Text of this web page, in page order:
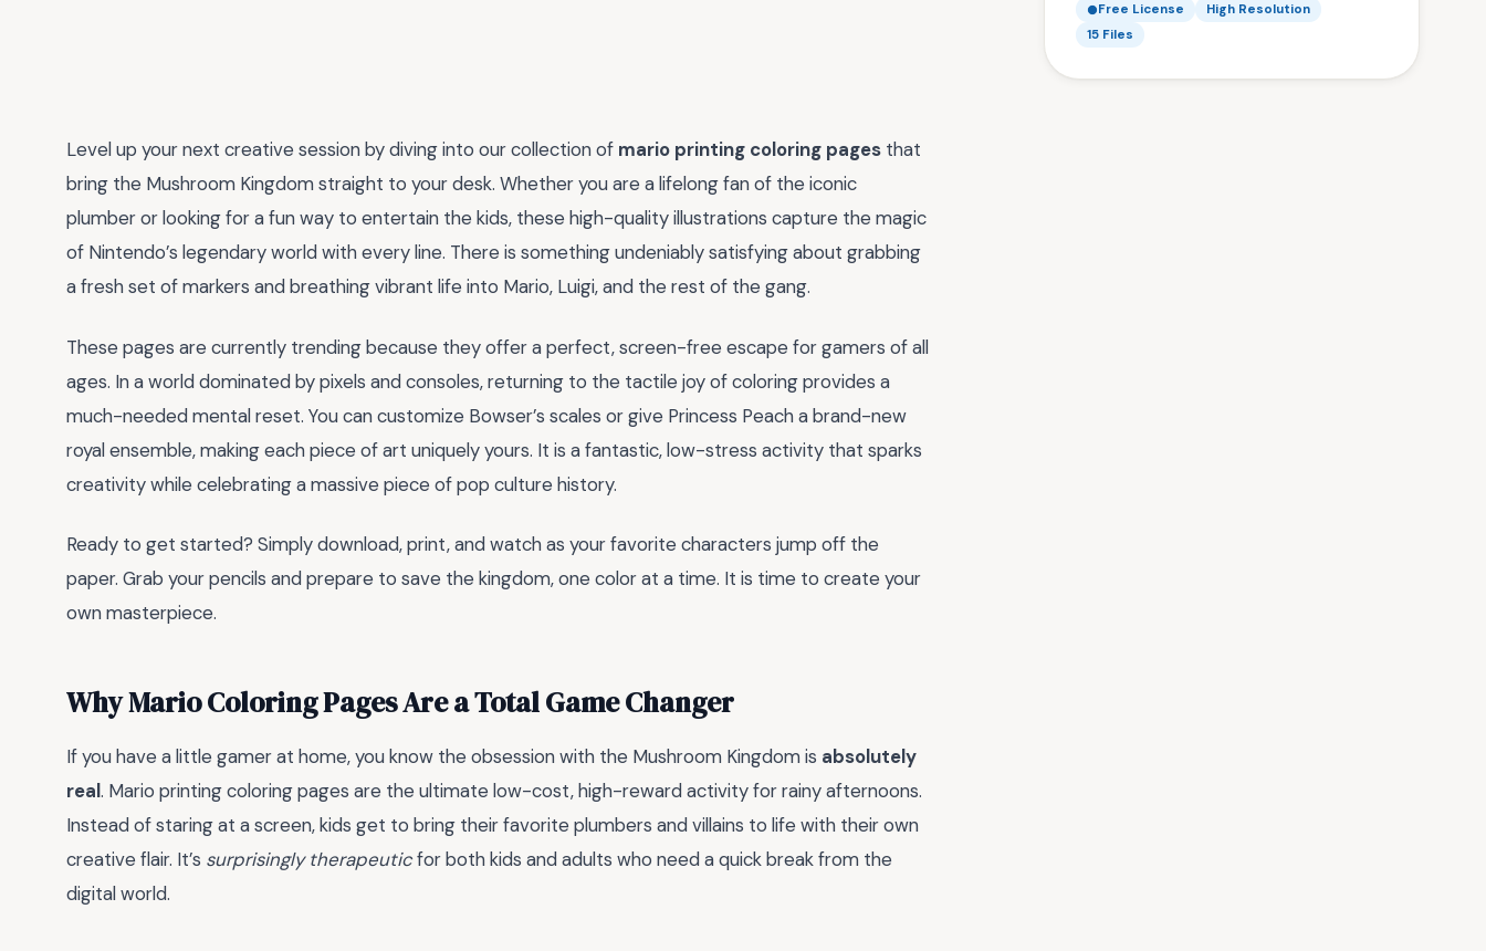
Free License
High Resolution
15 Files
Level up your next creative session by diving into our collection of mario printing coloring pages that
bring the Mushroom Kingdom straight to your desk. Whether you are a lifelong fan of the iconic
plumber or looking for a fun way to entertain the kids, these high-quality illustrations capture the magic
of Nintendo’s legendary world with every line. There is something undeniably satisfying about grabbing
a fresh set of markers and breathing vibrant life into Mario, Luigi, and the rest of the gang.
These pages are currently trending because they offer a perfect, screen-free escape for gamers of all
ages. In a world dominated by pixels and consoles, returning to the tactile joy of coloring provides a
much-needed mental reset. You can customize Bowser’s scales or give Princess Peach a brand-new
royal ensemble, making each piece of art uniquely yours. It is a fantastic, low-stress activity that sparks
creativity while celebrating a massive piece of pop culture history.
Ready to get started? Simply download, print, and watch as your favorite characters jump off the
paper. Grab your pencils and prepare to save the kingdom, one color at a time. It is time to create your
own masterpiece.
Why Mario Coloring Pages Are a Total Game Changer
If you have a little gamer at home, you know the obsession with the Mushroom Kingdom is absolutely
real. Mario printing coloring pages are the ultimate low-cost, high-reward activity for rainy afternoons.
Instead of staring at a screen, kids get to bring their favorite plumbers and villains to life with their own
creative flair. It’s surprisingly therapeuticfor both kids and adults who need a quick break from the
digital world.